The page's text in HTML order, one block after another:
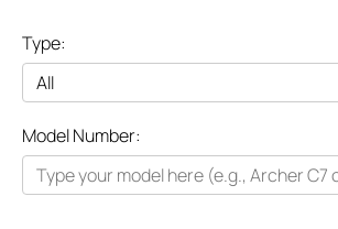
Type:
All
Networking
Smart Home
Model Number: